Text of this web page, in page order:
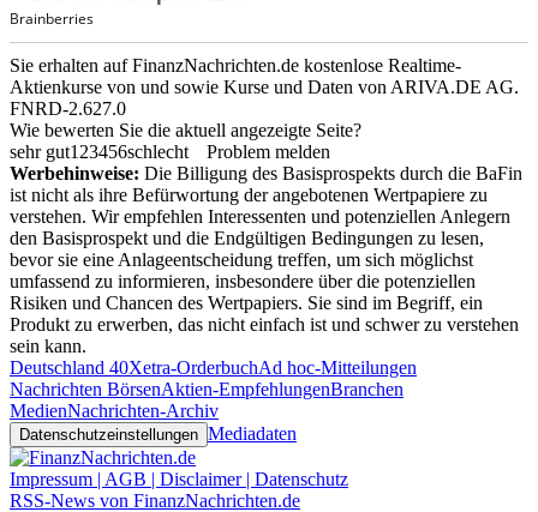
Sie erhalten auf FinanzNachrichten.de kostenlose Realtime-
Aktienkurse von und sowie Kurse und Daten von ARIVA.DE AG.
FNRD-2.627.0
Wie bewerten Sie die aktuell angezeigte Seite?
sehr gut1 23456schlecht
Problem melden
Werbehinweise: Die Billigung des Basisprospekts durch die BaFin
ist nicht als ihre Befürwortung der angebotenen Wertpapiere zu
verstehen. Wir empfehlen Interessenten und potenziellen Anlegern
den Basisprospekt und die Endgültigen Bedingungen zu lesen,
bevor sie eine Anlageentscheidung treffen, um sich möglichst
umfassend zu informieren, insbesondere über die potenziellen
Risiken und Chancen des Wertpapiers. Sie sind im Begriff, ein
Produkt zu erwerben, das nicht einfach ist und schwer zu verstehen
sein kann.
Deutschland 40Xetra-OrderbuchAd hoc-Mitteilungen
Nachrichten BörsenAktien-EmpfehlungenBranchen
MedienNachrichten-Archiv
Datenschutzeinstellungen Mediadaten
Impressum | AGB | Disclaimer | Datenschutz
RSS-News von FinanzNachrichten.de